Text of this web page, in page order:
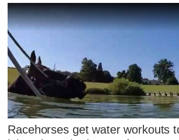
Racehorses get water workouts